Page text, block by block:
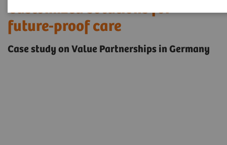
Customized solutions for
future-proof care
Case study on Value Partnerships in Germany